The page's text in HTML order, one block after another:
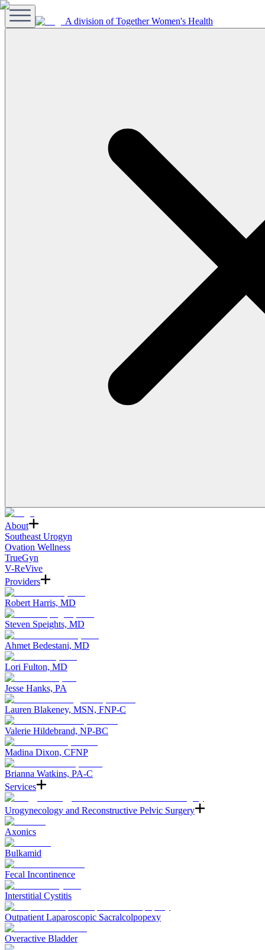
A division of Together Women's Health
About
Southeast Urogyn
Ovation Wellness
TrueGyn
V-ReVive
Providers
Robert Harris, MD
Steven Speights, MD
Ahmet Bedestani, MD
Lori Fulton, MD
Jesse Hanks, PA
Lauren Blakeney, MSN, FNP-C
Valerie Hildebrand, NP-BC
Madina Dixon, CFNP
Brianna Watkins, PA-C
Services
Urogynecology and Reconstructive Pelvic Surgery
Axonics
Bulkamid
Fecal Incontinence
Interstitial Cystitis
Outpatient Laparoscopic Sacralcolpopexy
Overactive Bladder